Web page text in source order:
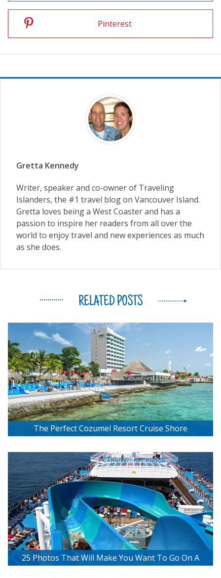
Pinterest
Gretta Kennedy
Writer, speaker and co-owner of Traveling
Islanders, the #1 travel blog on Vancouver Island.
Gretta loves being a West Coaster and has a
passion to inspire her readers from all over the
world to enjoy travel and new experiences as much
as she does.
RELATED POSTS
The Perfect Cozumel Resort Cruise Shore
25 Photos That Will Make You Want To Go On A